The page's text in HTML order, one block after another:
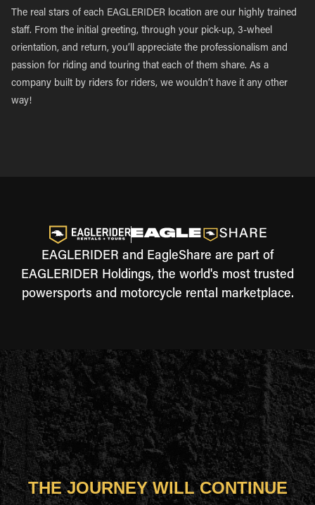
The real stars of each EAGLERIDER location are our highly trained
staff. From the initial greeting, through your pick-up, 3-wheel
orientation, and return, you’ll appreciate the professionalism and
passion for riding and touring that each of them share. As a
company built by riders for riders, we wouldn’t have it any other
way!
EAGLERIDER and EagleShare are part of
EAGLERIDER Holdings, the world's most trusted
powersports and motorcycle rental marketplace.
THE JOURNEY WILL CONTINUE